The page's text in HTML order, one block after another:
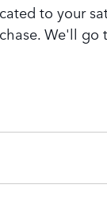
to your
We'll go